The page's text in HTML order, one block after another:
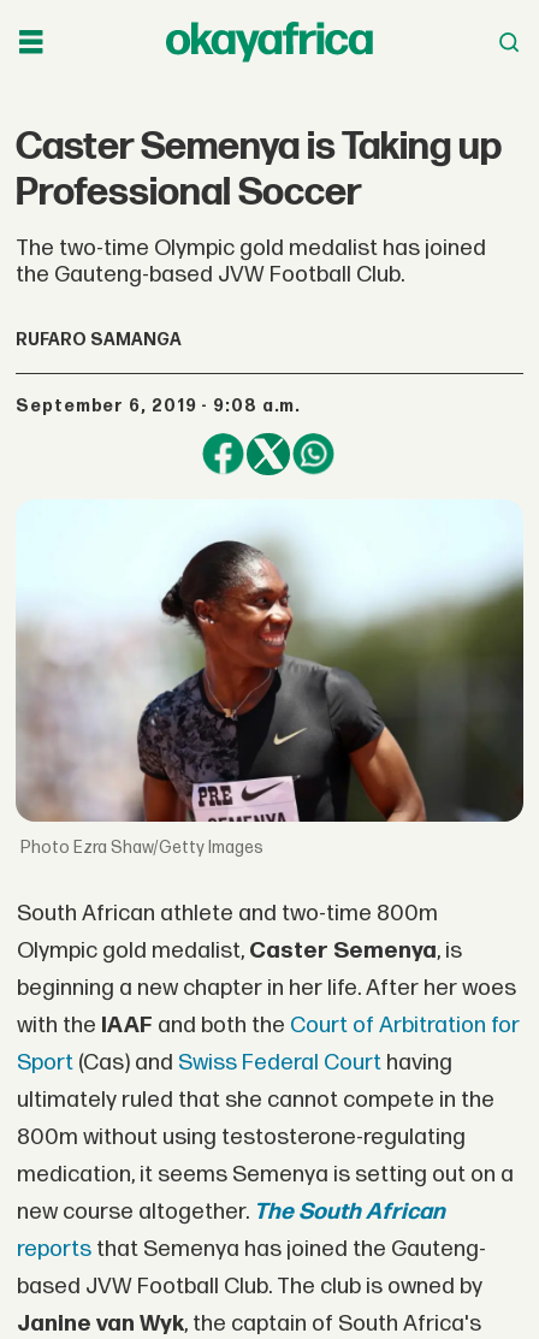
Caster Semenya is Taking up
Professional Soccer
The two-time Olympic gold medalist has joined
the Gauteng-based JVW Football Club.
RUFARO SAMANGA
September 6, 2019 - 9:08 a.m.
Ezra Shaw/Getty Images
South African athlete and two-time 800m
Olympic gold medalist, Caster Semenya, is
beginning a new chapter in her life. After her woes
with the IAAF and both the Court of Arbitration for
Sport(Cas) and Swiss Federal Courthaving
ultimately ruled that she cannot compete in the
800m without using testosterone-regulating
medication, it seems Semenya is setting out on a
new course altogether. The South African
reportsthat Semenya has joined the Gauteng-
based JVW Football Club. The club is owned by
Janine van Wyk, the captain of South Africa's